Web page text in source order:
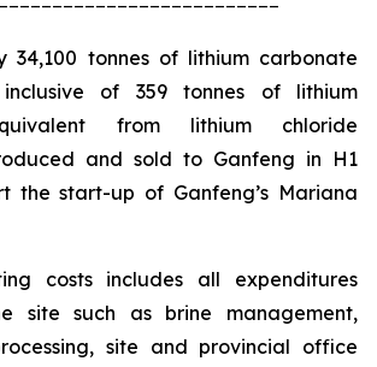
34,100 tonnes of lithium carbonate
of 359 tonnes of lithium
from lithium chloride
and sold to Ganfeng in H1
the start-up of Ganfeng’s Mariana
costs includes all expenditures
site such as brine management,
site and provincial office